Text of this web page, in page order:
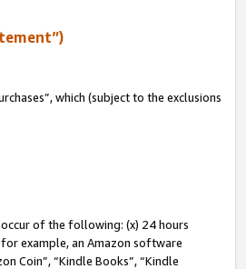
which (subject to the exclusions
of the following: (x) 24 hours
example, an Amazon software
Coin”, “Kindle Books”, “Kindle